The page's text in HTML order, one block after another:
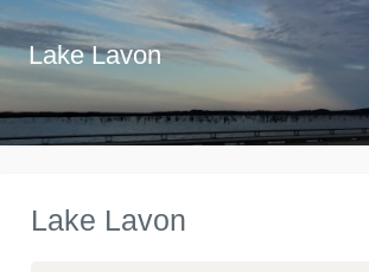
Lake Lavon
Lake Lavon